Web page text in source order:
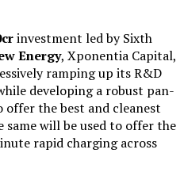
investment led by Sixth
Energy, Xponentia Capital,
ramping up its R&D
developing a robust pan-
the best and cleanest
will be used to offer the
rapid charging across